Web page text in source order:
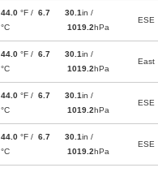
44.0 °F / 6.7
°C
30.1in /
1019.2hPa
ESE
44.0 °F / 6.7
°C
30.1in /
1019.2hPa
East
44.0 °F / 6.7
°C
30.1in /
1019.2hPa
ESE
44.0 °F / 6.7
°C
30.1in /
1019.2hPa
ESE